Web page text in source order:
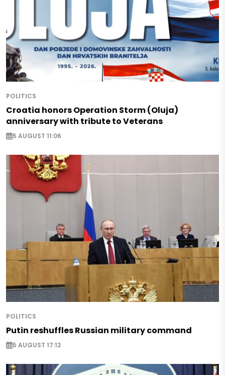
POLITICS
Croatia honors Operation Storm (Oluja)
anniversary with tribute to Veterans
5 AUGUST 11:06
POLITICS
Putin reshuffles Russian military command
5 AUGUST 17:12